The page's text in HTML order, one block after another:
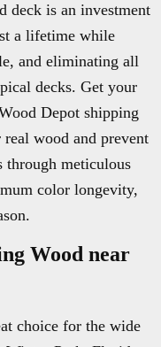
deck is an investment
a lifetime while
and eliminating all
decks. Get your
Depot shipping
wood and prevent
through meticulous
color longevity,
Wood near
choice for the wide